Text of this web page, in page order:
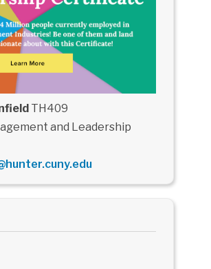
TH409
and Leadership